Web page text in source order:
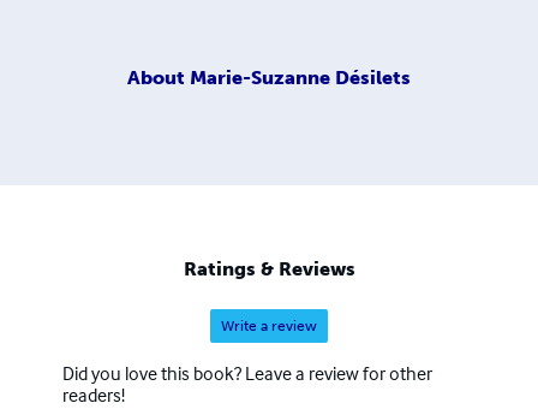
About Marie-Suzanne Désilets
Ratings & Reviews
Write a review
Did you love this book? Leave a review for other
readers!